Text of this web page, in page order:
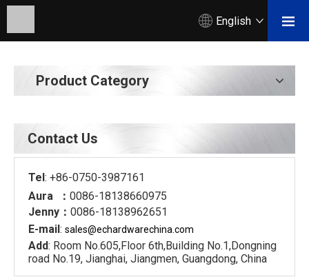
English
Product Category
Contact Us
Tel: +86-0750-3987161
Aura ： 0086-18138660975
Jenny： 0086-18138962651
E-mail: sales@echardwarechina.com
Add: Room No.605,Floor 6th,Building No.1,Dongning
road No.19, Jianghai, Jiangmen, Guangdong, China